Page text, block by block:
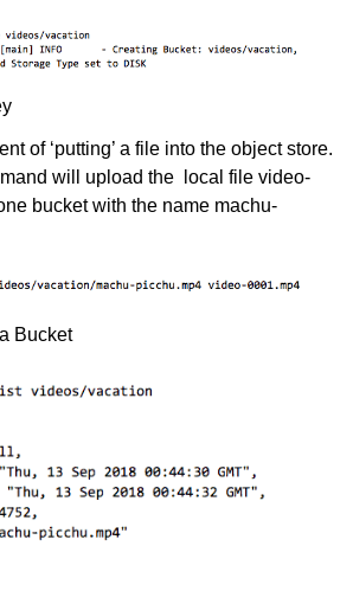
of ‘putting’ a file into the object store.
will upload the local file video-
bucket with the name machu-
Bucket